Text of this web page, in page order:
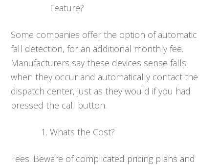
Feature?
Some companies offer the option of automatic
fall detection, for an additional monthly fee.
Manufacturers say these devices sense falls
when they occur and automatically contact the
dispatch center, just as they would if you had
pressed the call button.
Whats the Cost?
Fees. Beware of complicated pricing plans and